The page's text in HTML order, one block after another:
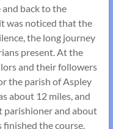
back to the
was noticed that the
the long journey
present. At the
and their followers
the parish of Aspley
about 12 miles, and
parishioner and about
finished the course.